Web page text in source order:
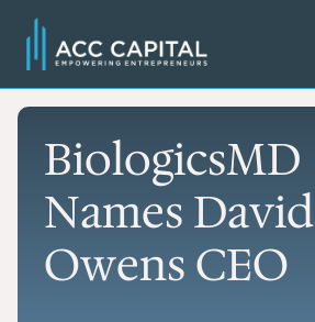
BiologicsMD
Names David
Owens CEO